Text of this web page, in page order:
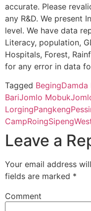
791001
14 791001
15 791001
16 791001
accurate. Please
any R&D. We present
level. We have data
Literacy, population,
Hospitals, Forest,
for any error in data
Tagged BegingDamda
BariJomlo Mobuk
LorgingPangkeng
CampRoingSipeng
Leave a
Your email address
fields are marked *
Comment